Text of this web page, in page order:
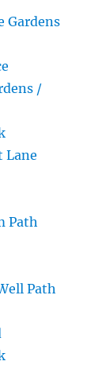
Gardens
/
Lane
Path
Path